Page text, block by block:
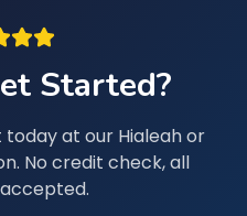
Started?
at our Hialeah or
No credit check, all